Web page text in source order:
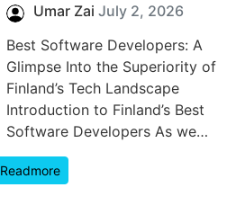
Umar Zai July 2, 2026
Best Software Developers: A
Glimpse Into the Superiority of
Finland’s Tech Landscape
Introduction to Finland’s Best
Software Developers As we…
Readmore